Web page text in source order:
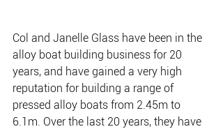
Col and Janelle Glass have been in the
alloy boat building business for 20
years, and have gained a very high
reputation for building a range of
pressed alloy boats from 2.45m to
6.1m. Over the last 20 years, they have